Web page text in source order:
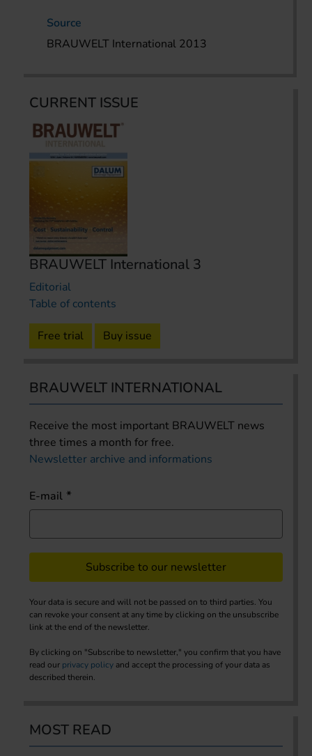
Source
BRAUWELT International 2013
CURRENT ISSUE
BRAUWELT International 3
Editorial
Table of contents
Free trial Buy issue
BRAUWELT INTERNATIONAL
Receive the most important BRAUWELT news
three times a month for free.
Newsletter archive and informations
E-mail
Subscribe to our newsletter
Your data is secure and will not be passed on to third parties. You
can revoke your consent at any time by clicking on the unsubscribe
link at the end of the newsletter.
By clicking on "Subscribe to newsletter," you confirm that you have
read our privacy policy and accept the processing of your data as
described therein.
MOST READ